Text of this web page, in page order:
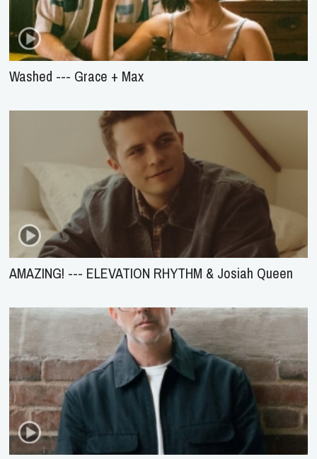
Washed --- Grace + Max
AMAZING! --- ELEVATION RHYTHM & Josiah Queen